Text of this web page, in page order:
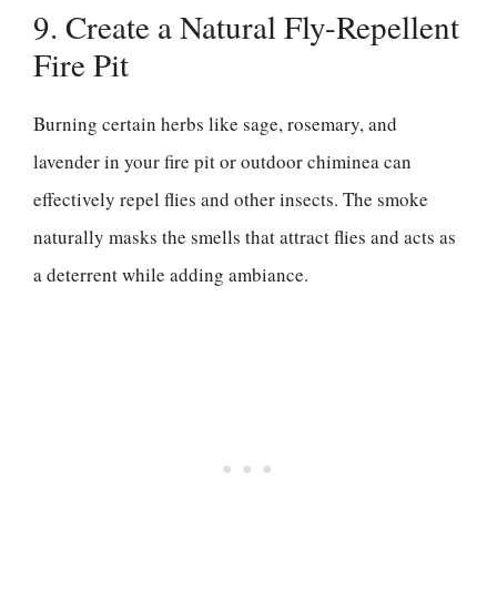
9. Create a Natural Fly-Repellent
Fire Pit
Burning certain herbs like sage, rosemary, and
lavender in your fire pit or outdoor chiminea can
effectively repel flies and other insects. The smoke
naturally masks the smells that attract flies and acts as
a deterrent while adding ambiance.